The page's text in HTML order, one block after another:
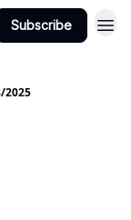
Subscribe
2025